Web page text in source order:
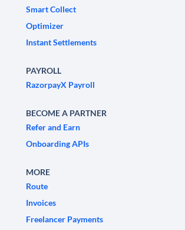
Smart Collect
Optimizer
Instant Settlements
PAYROLL
RazorpayX Payroll
BECOME A PARTNER
Refer and Earn
Onboarding APIs
MORE
Route
Invoices
Freelancer Payments